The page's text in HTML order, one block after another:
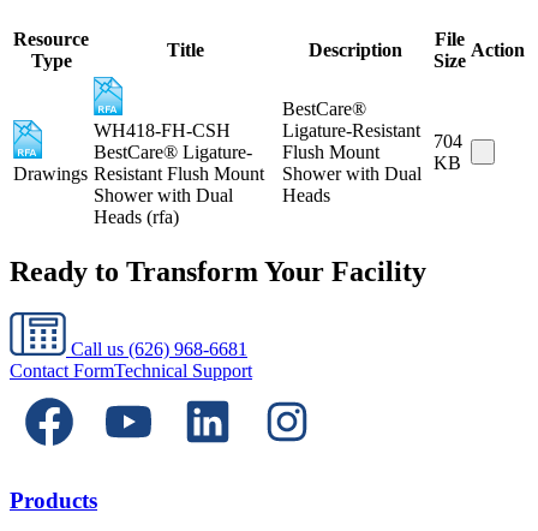
Resource
Type
Title Description
File
Size
Action
Drawings
WH418-FH-CSH
BestCare® Ligature-
Resistant Flush Mount
Shower with Dual
Heads (rfa)
BestCare®
Ligature-Resistant
Flush Mount
Shower with Dual
Heads
704
KB
Ready to Transform Your Facility
Call us (626) 968-6681
Contact FormTechnical Support
Products